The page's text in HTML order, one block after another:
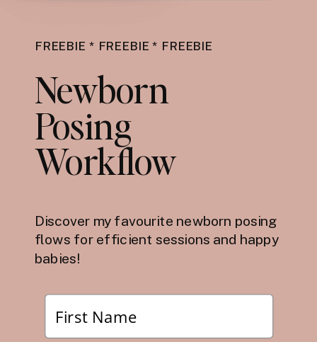
FREEBIE * FREEBIE * FREEBIE
Newborn
Posing
Workflow
Discover my favourite newborn posing
flows for efficient sessions and happy
babies!